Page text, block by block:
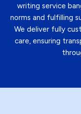
writing service
norms and fulfilling
We deliver fully
care, ensuring